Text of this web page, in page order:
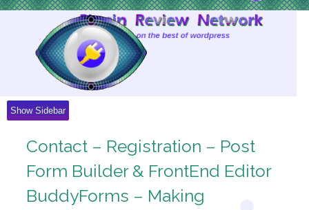
Show Sidebar
Contact – Registration – Post
Form Builder & FrontEnd Editor
BuddyForms – Making